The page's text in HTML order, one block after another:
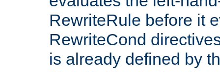
RewriteRule before it
RewriteCond
is already defined by